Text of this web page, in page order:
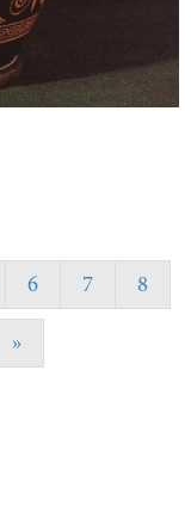
6 7
8
»